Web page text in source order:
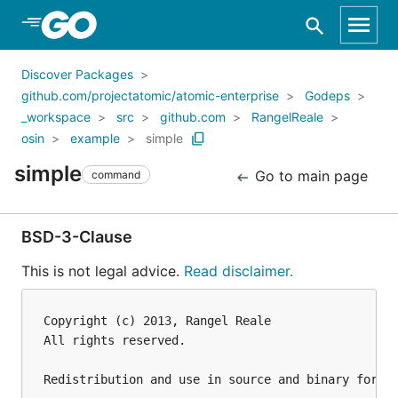
Skip to Main Content
Discover Packages
github.com/projectatomic/atomic-enterprise
Godeps
_workspace
src github.com
RangelReale
osin
example simple
simple command Go to main page
BSD-3-Clause
This is not legal advice. Read disclaimer.
Copyright (c) 2013, Rangel Reale
All rights reserved.
Redistribution and use in source and binary